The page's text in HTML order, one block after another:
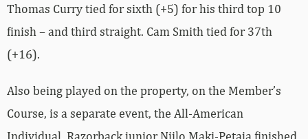
Thomas Curry tied for sixth (+5) for his third top 10
finish – and third straight. Cam Smith tied for 37th
(+16).
Also being played on the property, on the Member’s
Course, is a separate event, the All-American
Individual. Razorback junior Niilo Maki-Petaja finished